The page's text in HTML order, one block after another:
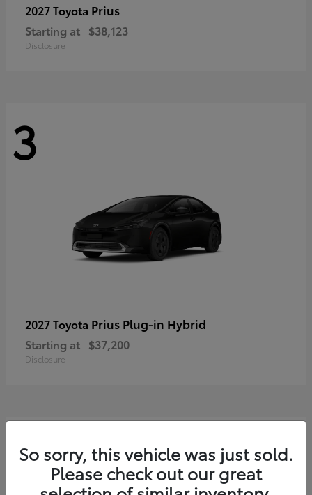
2027 Toyota Prius
Starting at $38,123
Disclosure
3
2027 Toyota Prius Plug-in Hybrid
Starting at $37,200
Disclosure
2
So sorry, this vehicle was just sold.
Please check out our great